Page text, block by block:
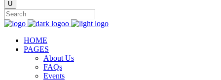
HOME
PAGES
About Us
FAQs
Events